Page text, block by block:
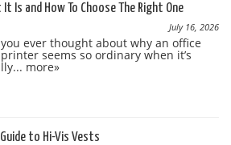
Is and How To Choose The Right One
July 16, 2026
you ever thought about why an office
seems so ordinary when it’s
more»
to Hi-Vis Vests